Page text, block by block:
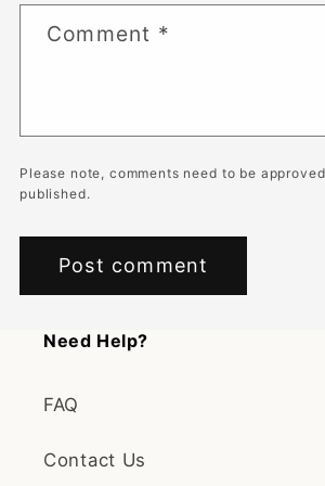
Comment *
Please note, comments need to be
published.
Need Help?
FAQ
Contact Us